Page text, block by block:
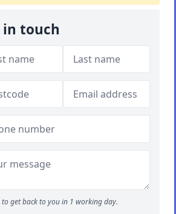
in touch
to get back to you in 1 working day.